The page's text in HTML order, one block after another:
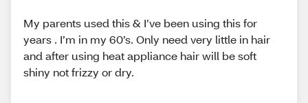
My parents used this & I’ve been using this for
years . I’m in my 60’s. Only need very little in hair
and after using heat appliance hair will be soft
shiny not frizzy or dry.